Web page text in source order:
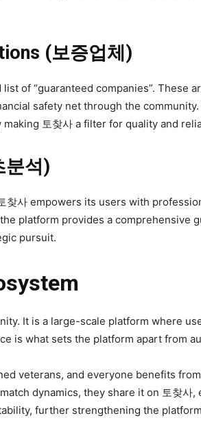
(보증업체)
of “guaranteed companies”. These
safety net through the
토찾사 a filter for quality and
분석)
사 empowers its users with
platform provides a comprehensive
pursuit.
It is a large-scale platform where
is what sets the platform apart from
veterans, and everyone benefits
dynamics, they share it on 토찾
further strengthening the